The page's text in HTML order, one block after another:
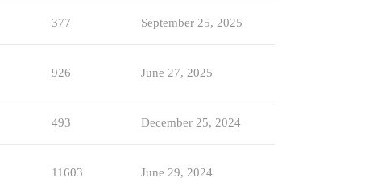
377 September 25, 2025
926 June 27, 2025
493 December 25, 2024
11603 June 29, 2024